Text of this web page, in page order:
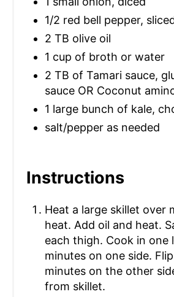
1/2 red bell pepper,
2 TB olive oil
1 cup of broth or water
2 TB of Tamari sauce,
sauce OR Coconut
1 large bunch of kale,
salt/pepper as needed
Instructions
Heat a large skillet over
heat. Add oil and heat.
each thigh. Cook in one
minutes on one side.
minutes on the other
from skillet.